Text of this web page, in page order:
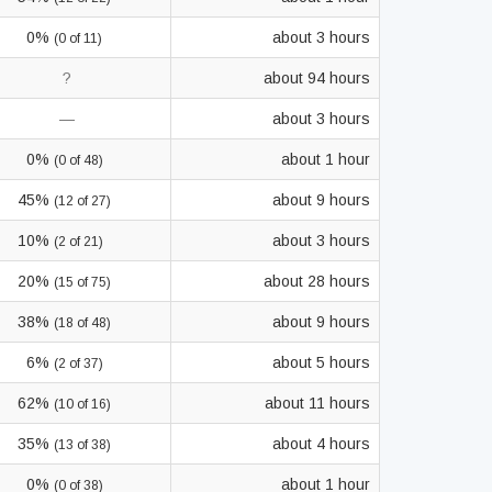
0% (0 of 11) about 3 hours
? about 94 hours
— about 3 hours
0% (0 of 48) about 1 hour
45% (12 of 27) about 9 hours
10% (2 of 21) about 3 hours
20% (15 of 75) about 28 hours
38% (18 of 48) about 9 hours
6% (2 of 37) about 5 hours
62% (10 of 16) about 11 hours
35% (13 of 38) about 4 hours
0% (0 of 38) about 1 hour